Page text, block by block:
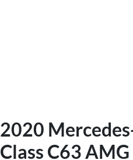
2020
Class C63